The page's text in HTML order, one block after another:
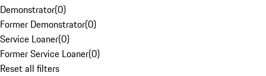
Demonstrator(0)
Former Demonstrator(0)
Service Loaner(0)
Former Service Loaner(0)
Reset all filters